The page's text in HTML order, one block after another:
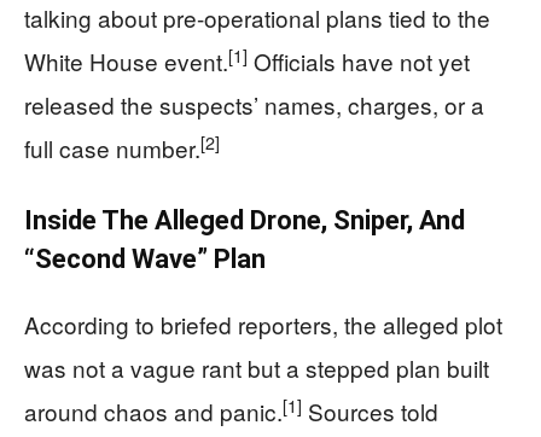
talking about pre-operational plans tied to the
White House event.[1] Officials have not yet
released the suspects’ names, charges, or a
full case number.[2]
Inside The Alleged Drone, Sniper, And
“Second Wave” Plan
According to briefed reporters, the alleged plot
was not a vague rant but a stepped plan built
around chaos and panic.[1] Sources told